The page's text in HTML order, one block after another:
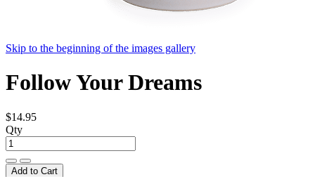
Skip to the beginning of the images gallery
Follow Your Dreams
$14.95
Qty
Add to Cart